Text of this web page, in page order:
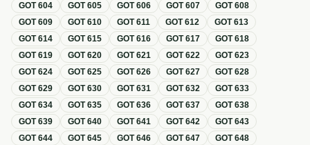
GOT604 GOT605 GOT606 GOT607 GOT608
GOT609 GOT610 GOT611 GOT612 GOT613
GOT614 GOT615 GOT616 GOT617 GOT618
GOT619 GOT620 GOT621 GOT622 GOT623
GOT624 GOT625 GOT626 GOT627 GOT628
GOT629 GOT630 GOT631 GOT632 GOT633
GOT634 GOT635 GOT636 GOT637 GOT638
GOT639 GOT640 GOT641 GOT642 GOT643
GOT644 GOT645 GOT646 GOT647 GOT648